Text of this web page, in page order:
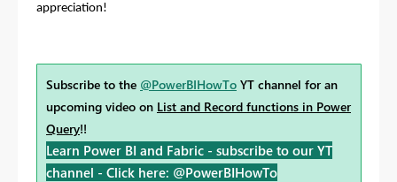
appreciation!
Subscribe to the @PowerBIHowTo YT channel for an
upcoming video on List and Record functions in Power
Query!!
Learn Power BI and Fabric - subscribe to our YT
channel - Click here: @PowerBIHowTo